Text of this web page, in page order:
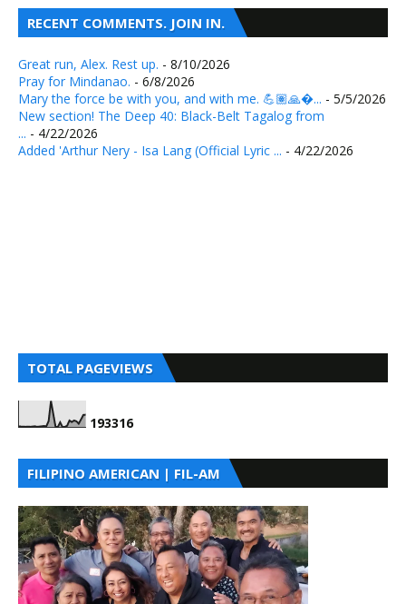
RECENT COMMENTS. JOIN IN.
Great run, Alex. Rest up. - 8/10/2026
Pray for Mindanao. - 6/8/2026
Mary the force be with you, and with me. 💪🏽🙏�... - 5/5/2026
New section! The Deep 40: Black-Belt Tagalog from
... - 4/22/2026
Added 'Arthur Nery - Isa Lang (Official Lyric ... - 4/22/2026
TOTAL PAGEVIEWS
193316
FILIPINO AMERICAN | FIL-AM